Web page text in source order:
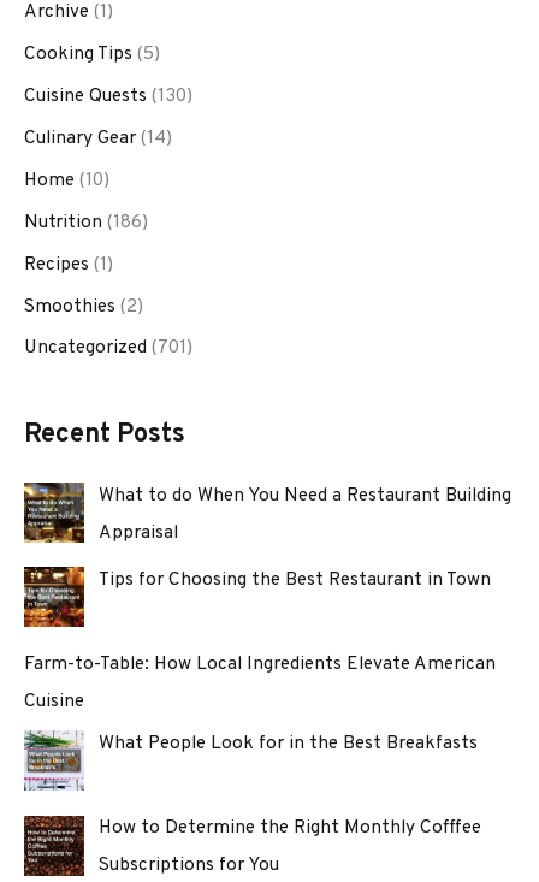
Archive (1)
Cooking Tips (5)
Cuisine Quests (130)
Culinary Gear(14)
Home (10)
Nutrition (186)
Recipes (1)
Smoothies (2)
Uncategorized (701)
Recent Posts
What to do When You Need a Restaurant Building
Appraisal
Tips for Choosing the Best Restaurant in Town
Farm-to-Table: How Local Ingredients Elevate American
Cuisine
What People Look for in the Best Breakfasts
How to Determine the Right Monthly Cofffee
Subscriptions for You